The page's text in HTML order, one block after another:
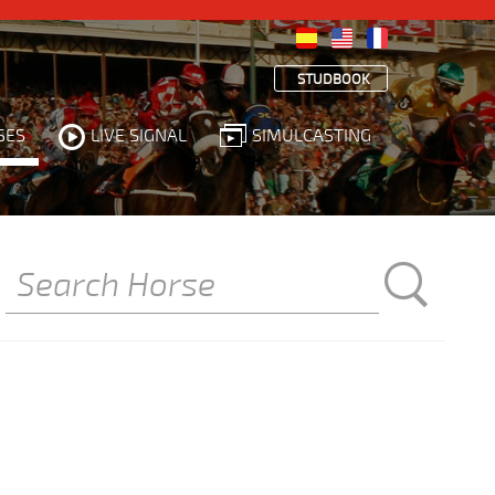
STUDBOOK
LIVE SIGNAL SIMULCASTING